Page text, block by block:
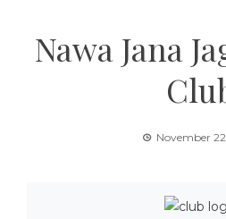
Nawa Jana
November